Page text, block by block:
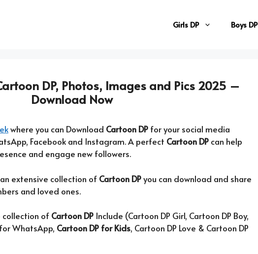
Girls DP Boys DP
DP, Photos, Images and Pics 2025 –
Download Now
where you can Download Cartoon DP for your social media
Facebook and Instagram. A perfect Cartoon DP can help
and engage new followers.
extensive collection of Cartoon DPyou can download and share
and loved ones.
collection of Cartoon DP Include (Cartoon DP Girl, Cartoon DP Boy,
WhatsApp, Cartoon DP for Kids, Cartoon DP Love & Cartoon DP